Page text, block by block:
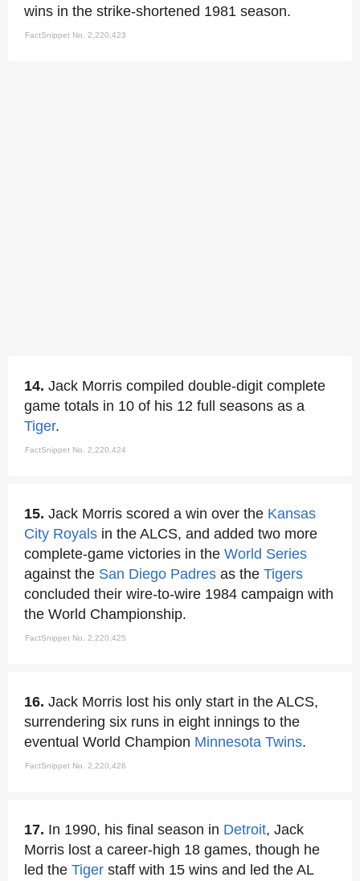
wins in the strike-shortened 1981 season.
FactSnippet No. 2,220,423
14. Jack Morris compiled double-digit complete
game totals in 10 of his 12 full seasons as a
Tiger.
FactSnippet No. 2,220,424
15. Jack Morris scored a win over the Kansas
City Royals in the ALCS, and added two more
complete-game victories in the World Series
against the San Diego Padres as the Tigers
concluded their wire-to-wire 1984 campaign with
the World Championship.
FactSnippet No. 2,220,425
16. Jack Morris lost his only start in the ALCS,
surrendering six runs in eight innings to the
eventual World Champion Minnesota Twins.
FactSnippet No. 2,220,426
17. In 1990, his final season in Detroit, Jack
Morris lost a career-high 18 games, though he
led the Tiger staff with 15 wins and led the AL